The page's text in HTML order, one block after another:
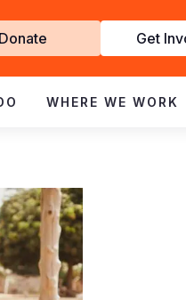
Donate Get
WHERE WE WORK